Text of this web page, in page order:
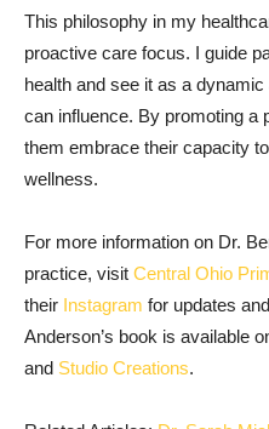
This philosophy in my
proactive care focus. I guide
health and see it as a
can influence. By promoting a
them embrace their capacity
wellness.
For more information on Dr.
practice, visit Central Ohio
their Instagram for updates
Anderson’s book is available
and Studio Creations.